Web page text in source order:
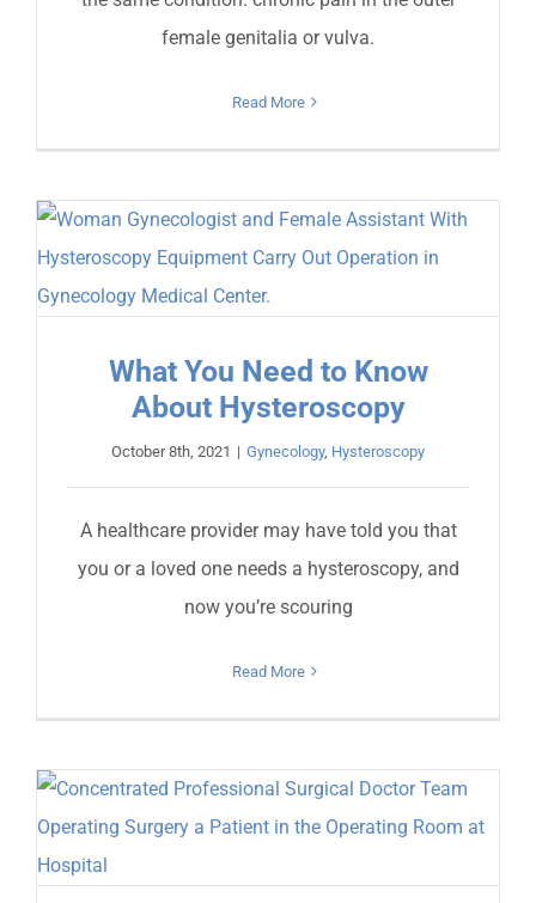
female genitalia or vulva.
Read More
What You Need to Know
About Hysteroscopy
October 8th, 2021 | Gynecology, Hysteroscopy
A healthcare provider may have told you that
you or a loved one needs a hysteroscopy, and
now you’re scouring
Read More